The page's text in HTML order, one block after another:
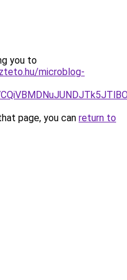
you to
microblog-
page, you can return to